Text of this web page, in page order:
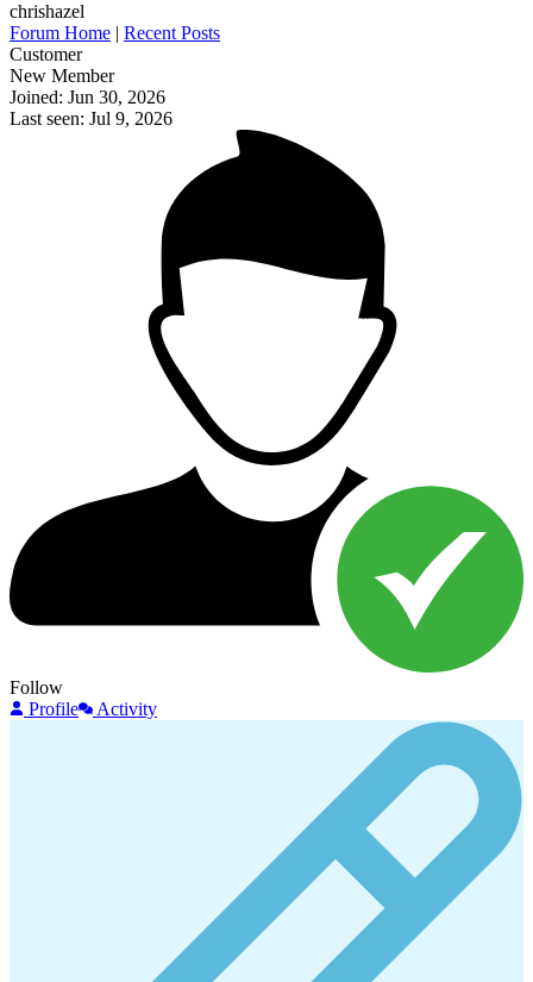
chrishazel
Forum Home | Recent Posts
Customer
New Member
Joined: Jun 30, 2026
Last seen: Jul 9, 2026
Follow
Profile
Activity